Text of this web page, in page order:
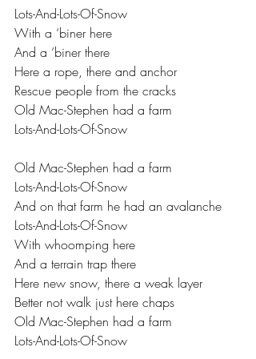
Lots-And-Lots-Of-Snow
With a ‘biner here
And a ‘biner there
Here a rope, there and anchor
Rescue people from the cracks
Old Mac-Stephen had a farm
Lots-And-Lots-Of-Snow
Old Mac-Stephen had a farm
Lots-And-Lots-Of-Snow
And on that farm he had an avalanche
Lots-And-Lots-Of-Snow
With whoomping here
And a terrain trap there
Here new snow, there a weak layer
Better not walk just here chaps
Old Mac-Stephen had a farm
Lots-And-Lots-Of-Snow